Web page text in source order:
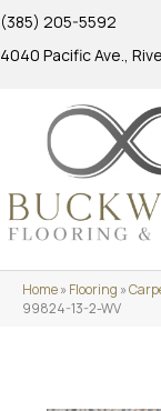
(385) 205-5592
4040 Pacific Ave.,
Home»Flooring »
99824-13-2-WV